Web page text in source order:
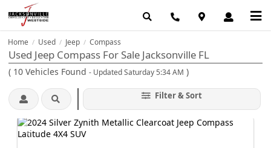
Home / Used / Jeep / Compass
Used Jeep Compass For Sale Jacksonville FL
( 10 Vehicles Found - Updated Saturday 5:34 AM )
Filter & Sort